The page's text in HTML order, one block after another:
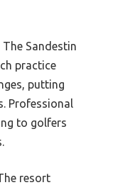
The Sandestin
practice
putting
Professional
to golfers
resort